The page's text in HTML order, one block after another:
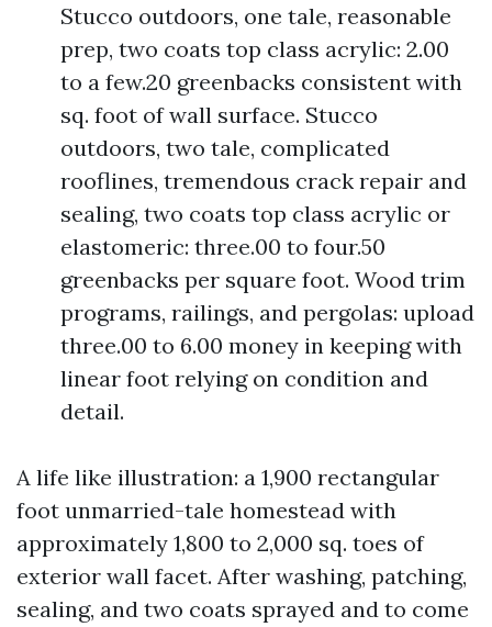
Stucco outdoors, one tale, reasonable
prep, two coats top class acrylic: 2.00
to a few.20 greenbacks consistent with
sq. foot of wall surface. Stucco
outdoors, two tale, complicated
rooflines, tremendous crack repair and
sealing, two coats top class acrylic or
elastomeric: three.00 to four.50
greenbacks per square foot. Wood trim
programs, railings, and pergolas: upload
three.00 to 6.00 money in keeping with
linear foot relying on condition and
detail.
A life like illustration: a 1,900 rectangular
foot unmarried-tale homestead with
approximately 1,800 to 2,000 sq. toes of
exterior wall facet. After washing, patching,
sealing, and two coats sprayed and to come